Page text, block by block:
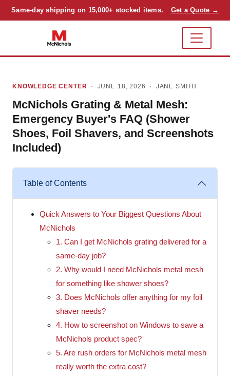
Same-day shipping on 15,000+ stocked items. Get a Quote →
KNOWLEDGE CENTER · JUNE 18, 2026 · JANE SMITH
McNichols Grating & Metal Mesh:
Emergency Buyer's FAQ (Shower
Shoes, Foil Shavers, and Screenshots
Included)
Table of Contents
Quick Answers to Your Biggest Questions About
McNichols
1. Can I get McNichols grating delivered for a
same-day job?
2. Why would I need McNichols metal mesh
for something like shower shoes?
3. Does McNichols offer anything for my foil
shaver needs?
4. How to screenshot on Windows to save a
McNichols product spec?
5. Are rush orders for McNichols metal mesh
really worth the extra cost?